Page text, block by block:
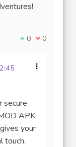
Je suis d'accord
0 Je ne suis
0
secure
APK
externe)
gives your
touch.